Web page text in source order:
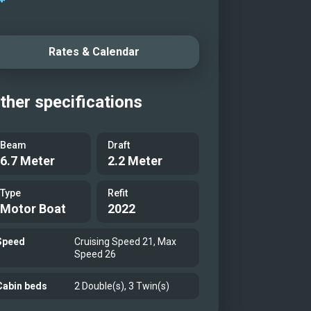
Rates & Calendar
specifications
Beam
6.7 Meter
Draft
2.2 Meter
Type
Motor Boat
Refit
2022
Cruising Speed 21, Max
Speed 26
beds 2 Double(s), 3 Twin(s)